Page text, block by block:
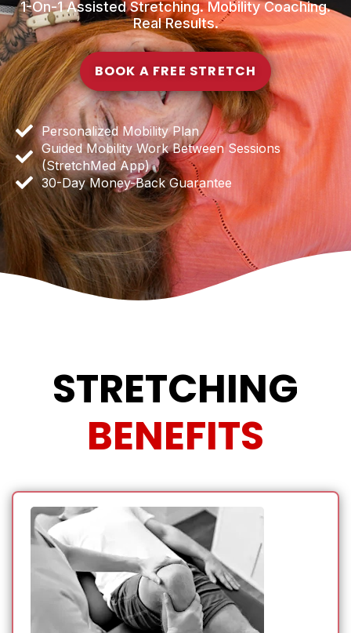
1-On-1 Assisted Stretching. Mobility Coaching.
Real Results.
BOOK A FREE STRETCH
Personalized Mobility Plan
Guided Mobility Work Between Sessions
(StretchMed App)
30-Day Money-Back Guarantee
STRETCHING
BENEFITS